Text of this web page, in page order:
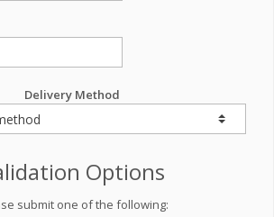
Delivery Method
Options
submit one of the following: